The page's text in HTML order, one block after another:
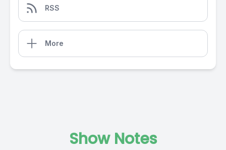
RSS
More
Show Notes